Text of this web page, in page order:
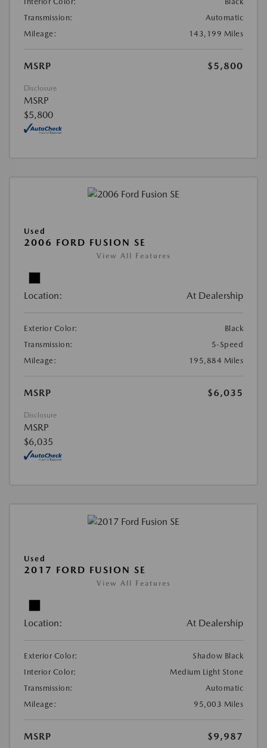
Transmission:
Automatic
Mileage:
143,199 Miles
MSRP $5,800
Disclosure
MSRP
$5,800
Used
2006 FORD FUSION SE
View All Features
Location: At Dealership
Exterior Color:
Black
Transmission:
5-Speed
Mileage:
195,884 Miles
MSRP $6,035
Disclosure
MSRP
$6,035
Used
2017 FORD FUSION SE
View All Features
Location: At Dealership
Exterior Color:
Shadow Black
Interior Color:
Medium Light Stone
Transmission:
Automatic
Mileage:
95,003 Miles
MSRP $9,987